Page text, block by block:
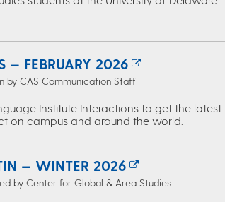
— FEBRUARY 2026
by CAS Communication Staff
Institute Interactions to get the latest
on campus and around the world.
— WINTER 2026
by Center for Global & Area Studies